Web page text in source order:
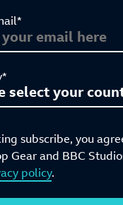
subscribe, you
Gear and BBC
policy.